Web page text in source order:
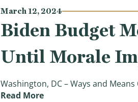
March 12, 2024
Biden Budget
Until Morale
Washington, DC – Ways and
Read More(Biden Budget